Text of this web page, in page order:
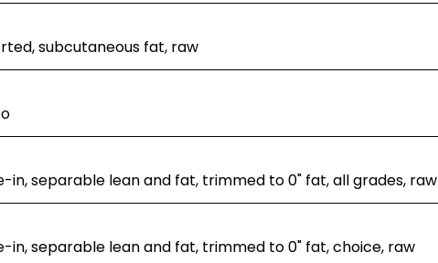
subcutaneous fat, raw
in, separable lean and fat, trimmed to 0" fat, all grades, raw
in, separable lean and fat, trimmed to 0" fat, choice, raw